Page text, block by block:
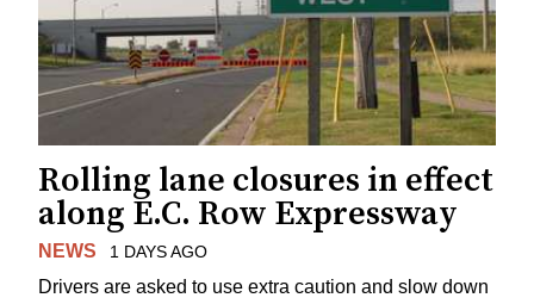
Rolling lane closures in effect
along E.C. Row Expressway
NEWS 1 DAYS AGO
Drivers are asked to use extra caution and slow down